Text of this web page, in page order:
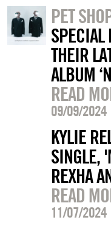
PET
SPECIAL
THEIR
ALBUM
READ
09/09/2024
KYLIE
SINGLE,
REXHA
READ
11/07/2024